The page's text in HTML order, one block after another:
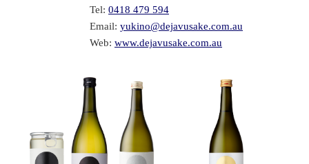
Tel: 0418 479 594
Email: yukino@dejavusake.com.au
Web: www.dejavusake.com.au